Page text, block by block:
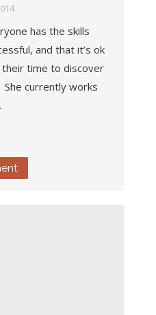
has the skills
and that it’s ok
time to discover
currently works